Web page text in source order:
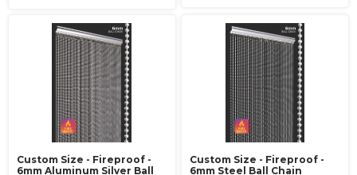
Custom Size - Fireproof -
6mm Aluminum Silver Ball
Custom Size - Fireproof -
6mm Steel Ball Chain